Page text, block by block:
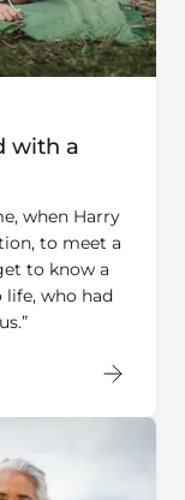
a
to meet a
to know a
who had